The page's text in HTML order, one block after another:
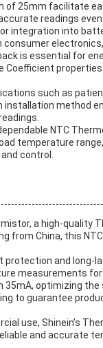
of 25mm facilitate
readings
integration into
consumer
is essential for
Coefficient
such as
method
NTC
temperature
control.
a high-quality
from China, this
protection and long-
measurements for
optimizing the
to guarantee
use, Shinein’s
and accurate